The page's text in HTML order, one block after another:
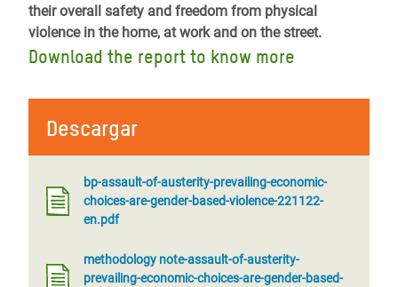
their overall safety and freedom from physical
violence in the home, at work and on the street.
Download the report to know more
Descargar
bp-assault-of-austerity-prevailing-economic-
choices-are-gender-based-violence-221122-
en.pdf
methodology note-assault-of-austerity-
prevailing-economic-choices-are-gender-based-